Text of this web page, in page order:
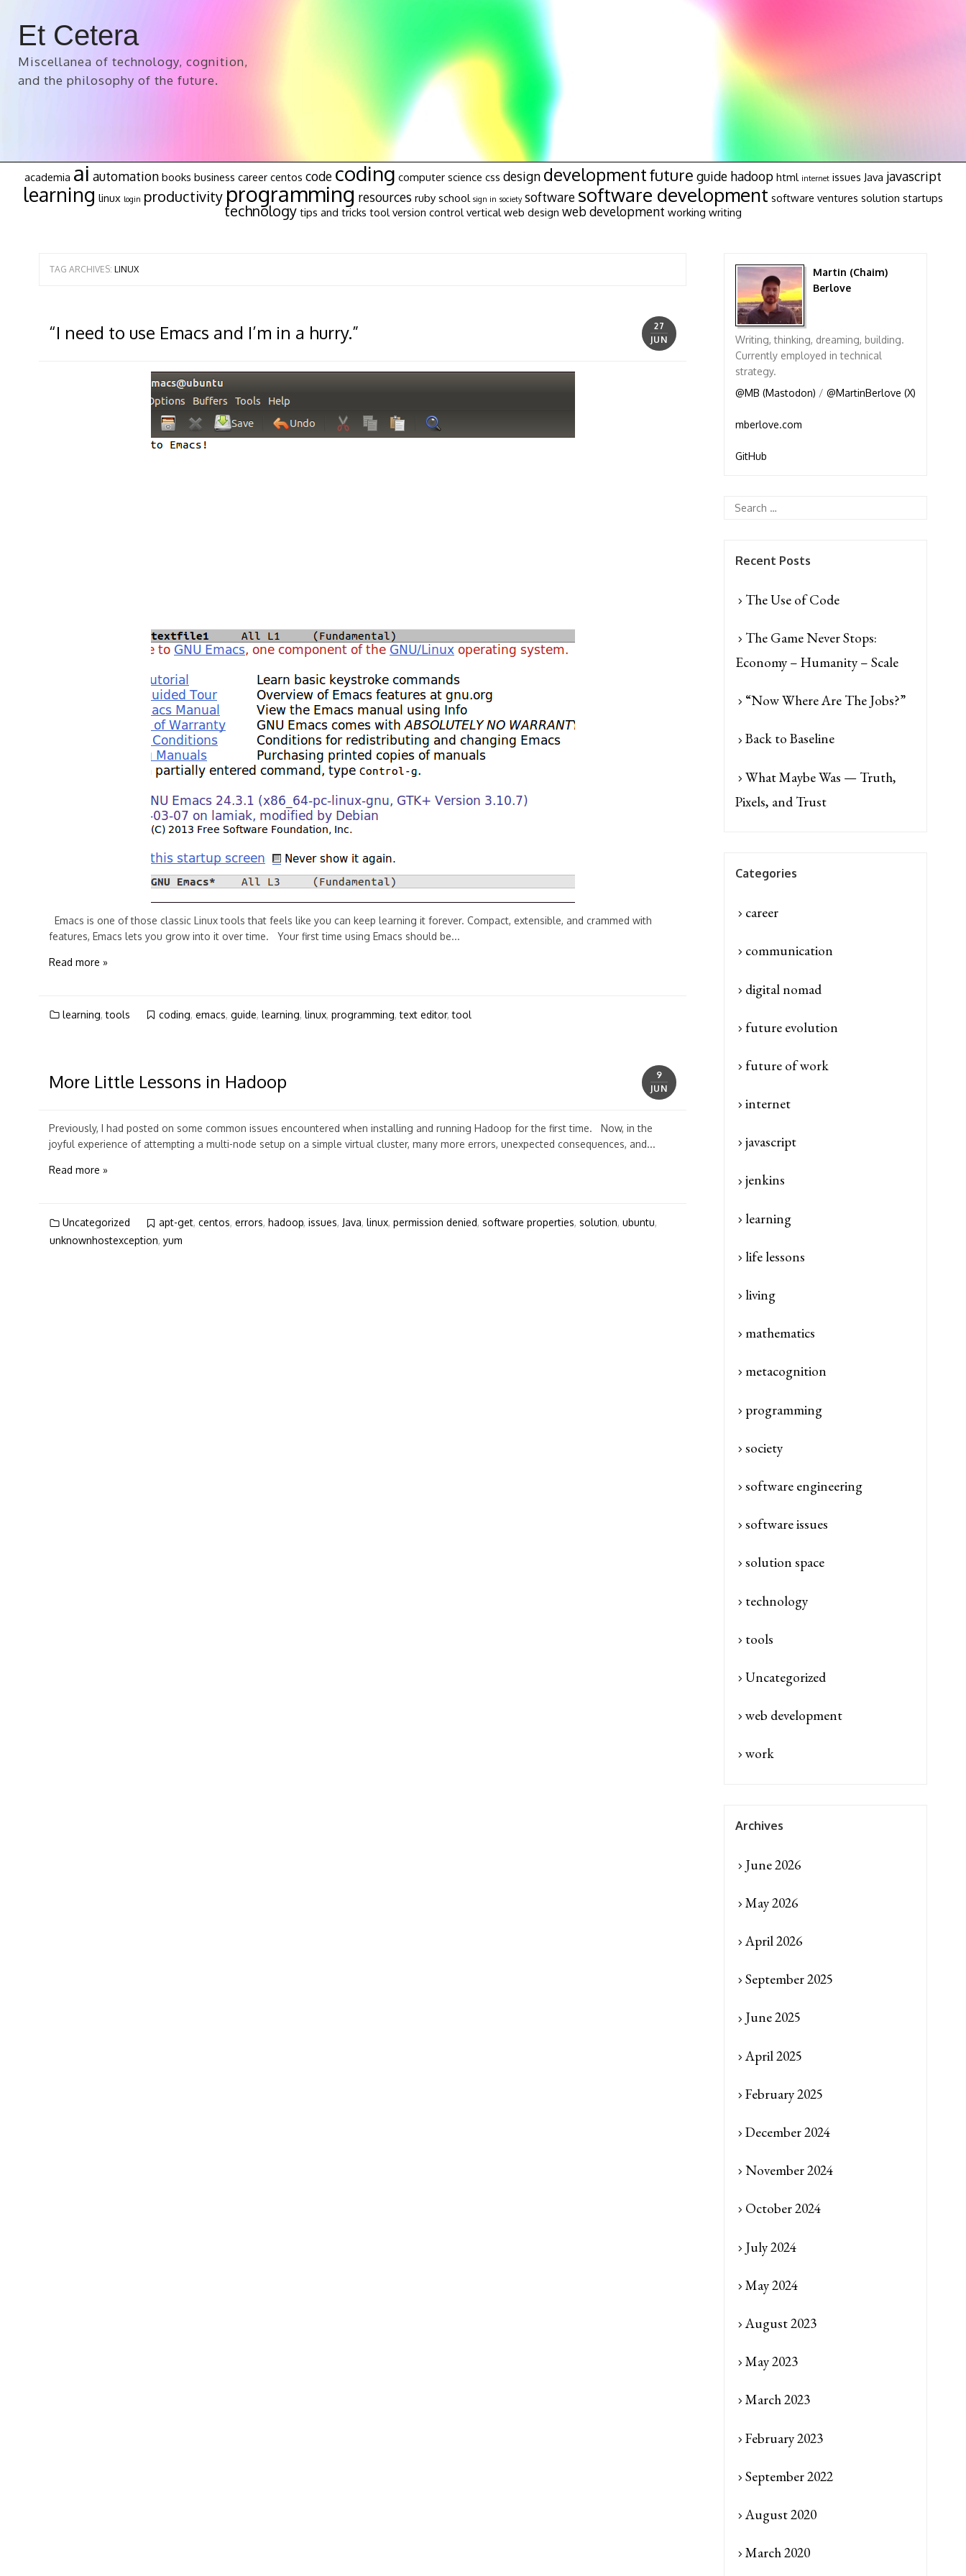
Et Cetera
Miscellanea of technology, cognition,
and the philosophy of the future.
academia ai automation books business career centos code coding computer science css design developmentfuture guide hadoop html internet issues Java javascript
learning linux login productivity programming resources ruby school sign in society software software development software ventures solution startups
technology tips and tricks tool version control vertical web design web development working writing
TAG ARCHIVES: LINUX
27
JUN
“I need to use Emacs and I’m in a hurry.”
Emacs is one of those classic Linux tools that feels like you can keep learning it forever. Compact, extensible, and crammed with
features, Emacs lets you grow into it over time. Your first time using Emacs should be...
Read more »
learning,tools coding, emacs, guide, learning, linux, programming,text editor,tool
9
JUN
More Little Lessons in Hadoop
Previously, I had posted on some common issues encountered when installing and running Hadoop for the first time. Now, in the
joyful experience of attempting a multi-node setup on a simple virtual cluster, many more errors, unexpected consequences, and...
Read more »
Uncategorized apt-get, centos, errors, hadoop, issues, Java, linux, permission denied, software properties, solution, ubuntu,
unknownhostexception, yum
Martin (Chaim)
Berlove
Writing, thinking, dreaming, building.
Currently employed in technical
strategy.
@MB (Mastodon) / @MartinBerlove (X)
mberlove.com
GitHub
Recent Posts
The Use of Code
The Game Never Stops:
Economy – Humanity – Scale
“Now Where Are The Jobs?”
Back to Baseline
What Maybe Was — Truth,
Pixels, and Trust
Categories
career
communication
digital nomad
future evolution
future of work
internet
javascript
jenkins
learning
life lessons
living
mathematics
metacognition
programming
society
software engineering
software issues
solution space
technology
tools
Uncategorized
web development
work
Archives
June 2026
May 2026
April 2026
September 2025
June 2025
April 2025
February 2025
December 2024
November 2024
October 2024
July 2024
May 2024
August 2023
May 2023
March 2023
February 2023
September 2022
August 2020
March 2020